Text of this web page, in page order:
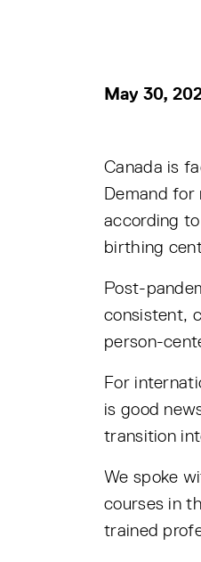
May 30,
Canada is
Demand
according to
birthing
Post-
consistent,
person-
For
is good
transition
We spoke
courses in
trained